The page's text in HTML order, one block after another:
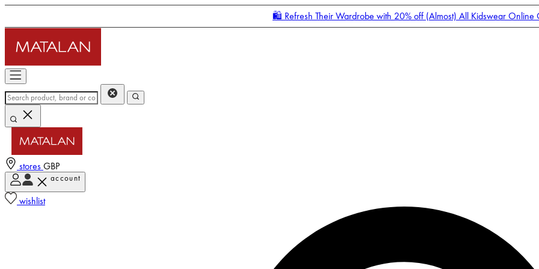
🛍️ Refresh Their Wardrobe with 20% off (Almost) All Kidswear Online
stores GBP
account
wishlist